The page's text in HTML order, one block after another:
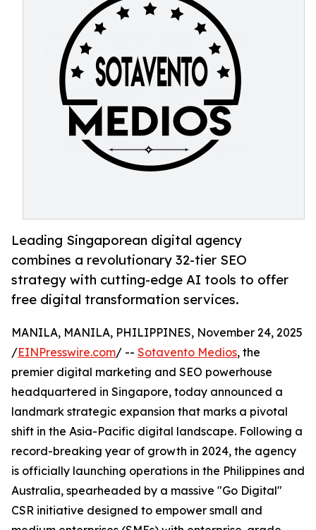
Leading Singaporean digital agency
combines a revolutionary 32-tier SEO
strategy with cutting-edge AI tools to offer
free digital transformation services.
MANILA, MANILA, PHILIPPINES, November 24, 2025
/EINPresswire.com/ -- Sotavento Medios, the
premier digital marketing and SEO powerhouse
headquartered in Singapore, today announced a
landmark strategic expansion that marks a pivotal
shift in the Asia-Pacific digital landscape. Following a
record-breaking year of growth in 2024, the agency
is officially launching operations in the Philippines and
Australia, spearheaded by a massive "Go Digital"
CSR initiative designed to empower small and